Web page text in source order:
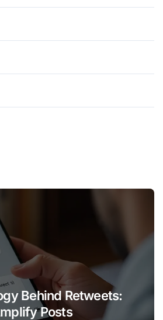
Behind Retweets:
Posts